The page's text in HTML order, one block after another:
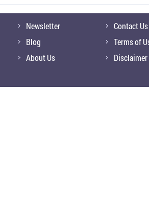
Newsletter
Blog
About Us
Contact Us
Terms of
Disclaimer